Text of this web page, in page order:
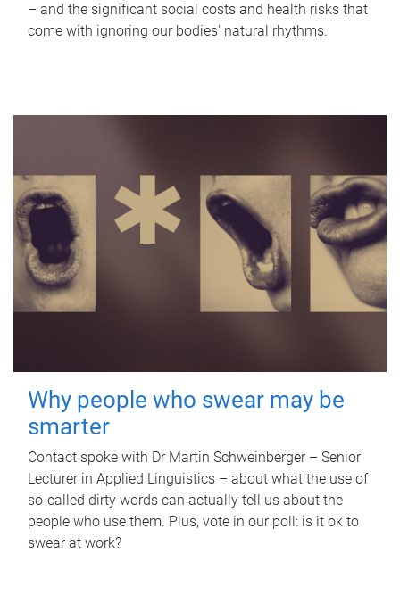
– and the significant social costs and health risks that
come with ignoring our bodies' natural rhythms.
Why people who swear may be
smarter
Contact spoke with Dr Martin Schweinberger – Senior
Lecturer in Applied Linguistics – about what the use of
so-called dirty words can actually tell us about the
people who use them. Plus, vote in our poll: is it ok to
swear at work?